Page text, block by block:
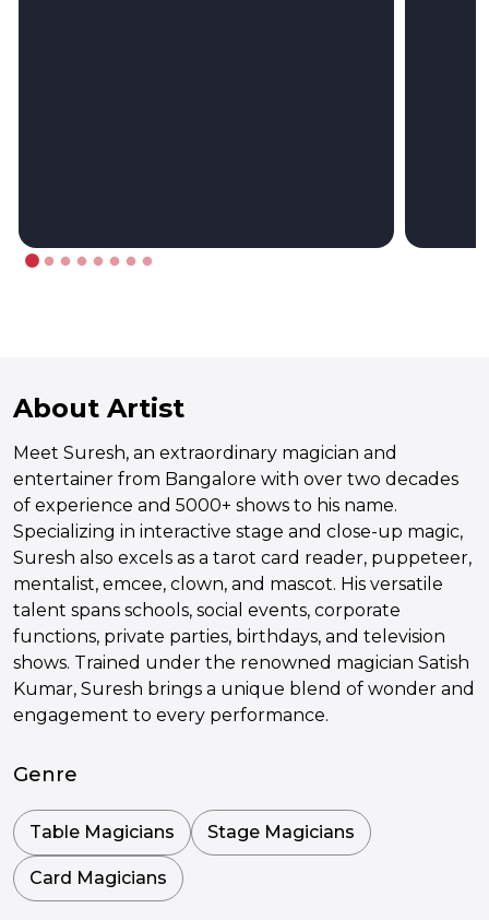
About Artist
Meet Suresh, an extraordinary magician and
entertainer from Bangalore with over two decades
of experience and 5000+ shows to his name.
Specializing in interactive stage and close-up magic,
Suresh also excels as a tarot card reader, puppeteer,
mentalist, emcee, clown, and mascot. His versatile
talent spans schools, social events, corporate
functions, private parties, birthdays, and television
shows. Trained under the renowned magician Satish
Kumar, Suresh brings a unique blend of wonder and
engagement to every performance.
Genre
Table Magicians Stage Magicians
Card Magicians